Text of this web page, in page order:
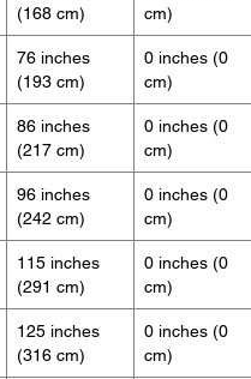
(168 cm)
cm)
76 inches
(193 cm)
0 inches (0
cm)
86 inches
(217 cm)
0 inches (0
cm)
96 inches
(242 cm)
0 inches (0
cm)
115 inches
(291 cm)
0 inches (0
cm)
125 inches
(316 cm)
0 inches (0
cm)